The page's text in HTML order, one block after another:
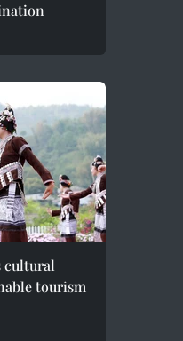
cultural
tourism